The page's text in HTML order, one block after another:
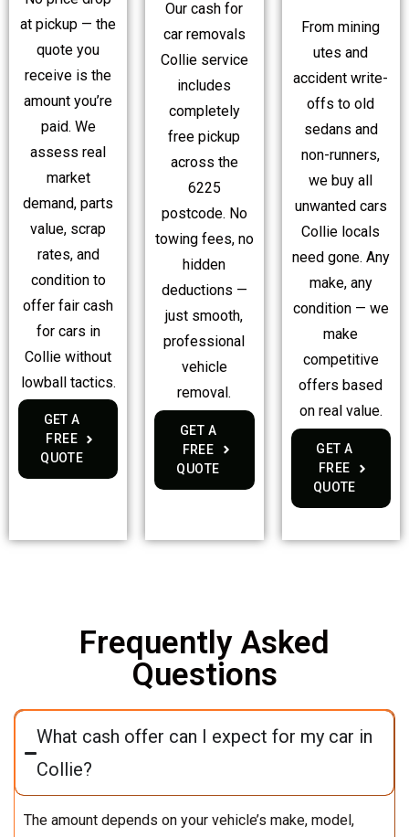
at pickup — the
quote you
receive is the
amount you’re
paid. We
assess real
market
demand, parts
value, scrap
rates, and
condition to
offer fair cash
for cars in
Collie without
lowball tactics.
GET A
FREE
QUOTE
Our cash for
car removals
Collie service
includes
completely
free pickup
across the
6225
postcode. No
towing fees, no
hidden
deductions —
just smooth,
professional
vehicle
removal.
GET A
FREE
QUOTE
From mining
utes and
accident write-
offs to old
sedans and
non-runners,
we buy all
unwanted cars
Collie locals
need gone. Any
make, any
condition — we
make
competitive
offers based
on real value.
GET A
FREE
QUOTE
Frequently Asked
Questions
What cash offer can I expect for my car in
Collie?
The amount depends on your vehicle’s make, model,